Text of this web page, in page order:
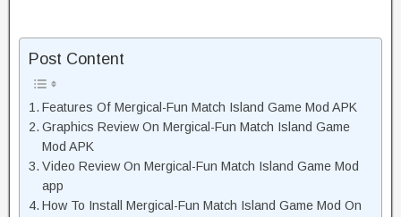
Post Content
Features Of Mergical-Fun Match Island Game Mod APK
Graphics Review On Mergical-Fun Match Island Game
Mod APK
Video Review On Mergical-Fun Match Island Game Mod
app
How To Install Mergical-Fun Match Island Game Mod On